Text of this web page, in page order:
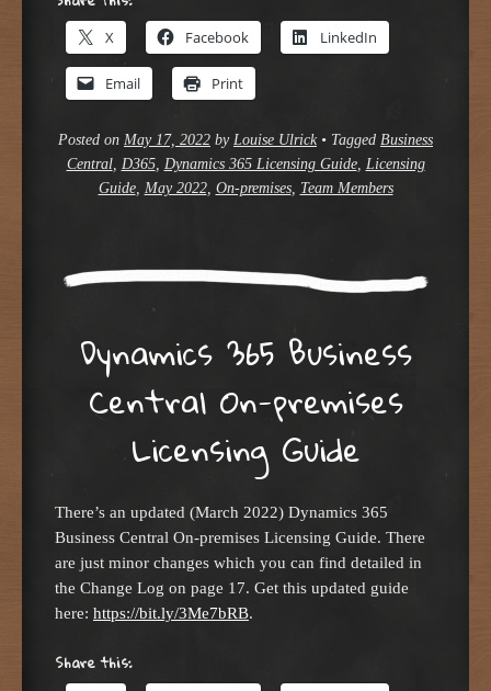
X Facebook LinkedIn
Email Print
Posted on May 17, 2022 by Louise Ulrick • Tagged Business
Central, D365, Dynamics 365 Licensing Guide, Licensing
Guide, May 2022, On-premises, Team Members
Dynamics 365 Business
Central On-premises
Licensing Guide
There’s an updated (March 2022) Dynamics 365
Business Central On-premises Licensing Guide. There
are just minor changes which you can find detailed in
the Change Log on page 17. Get this updated guide
here: https://bit.ly/3Me7bRB.
Share this: